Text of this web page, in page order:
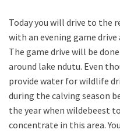
Today you will drive to the
with an evening game
The game drive will be
around lake ndutu. Even
provide water for wildlife
during the calving season
the year when wildebeest
concentrate in this area.